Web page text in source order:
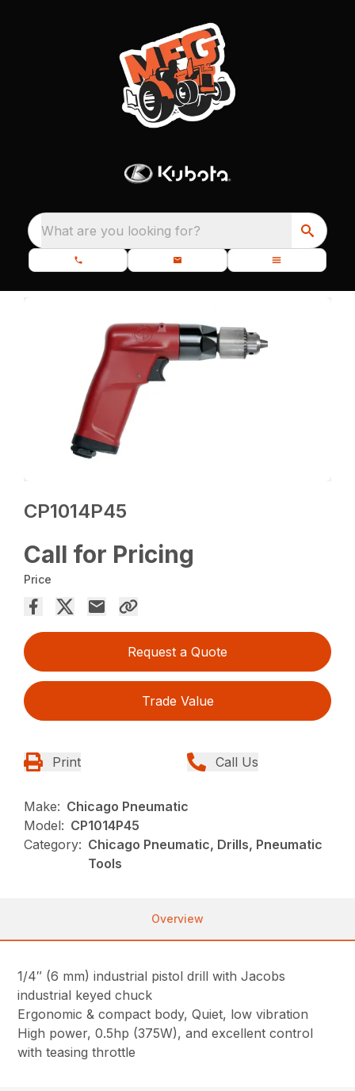
What are you looking for?
CP1014P45
Call for Pricing
Price
Request a Quote
Trade Value
Print Call Us
Make: Chicago Pneumatic
Model: CP1014P45
Category: Chicago Pneumatic, Drills, Pneumatic
Tools
Overview
1/4″ (6 mm) industrial pistol drill with Jacobs
industrial keyed chuck
Ergonomic & compact body, Quiet, low vibration
High power, 0.5hp (375W), and excellent control
with teasing throttle